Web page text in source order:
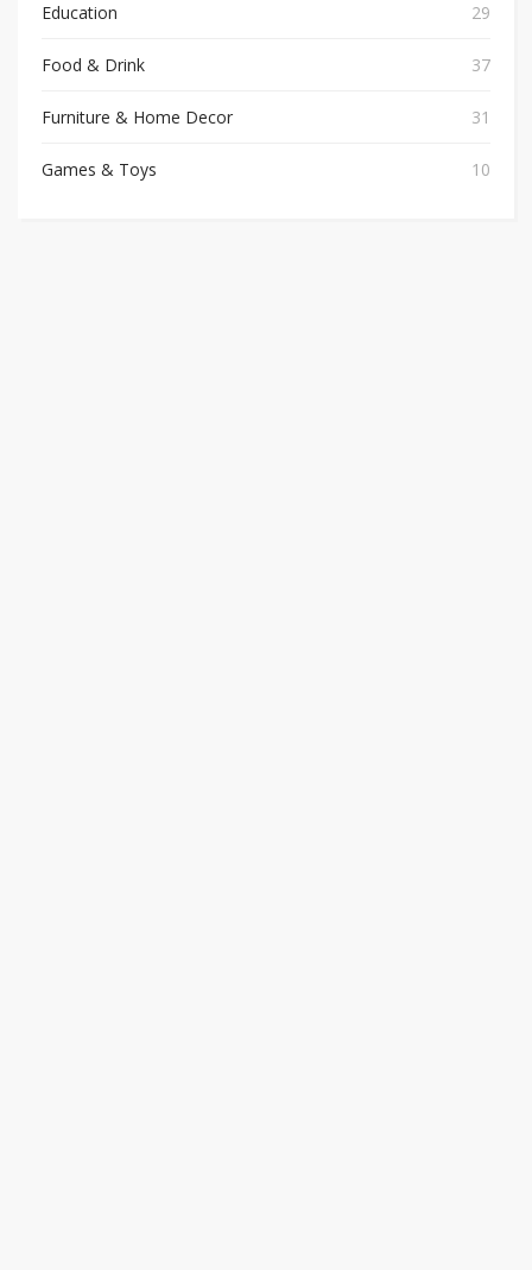
Education 29
Food & Drink 37
Furniture & Home Decor 31
Games & Toys 10